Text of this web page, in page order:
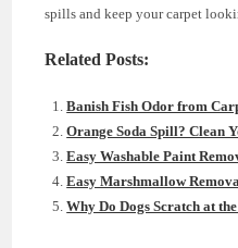
spills and keep your carpet
Related Posts:
Banish Fish Odor from
Orange Soda Spill? Clean
Easy Washable Paint
Easy Marshmallow
Why Do Dogs Scratch at